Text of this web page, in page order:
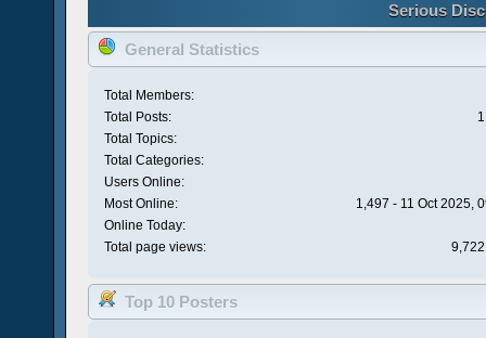
Serious
General Statistics
Total Members:
Total Posts:
Total Topics:
Total Categories:
Users Online:
Most Online:
1,497 - 11 Oct 2025,
Online Today:
Total page views:
Top 10 Posters